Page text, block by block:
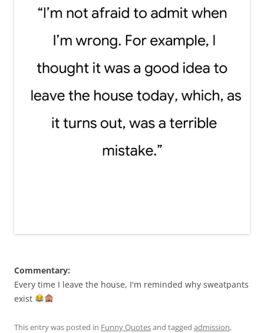
Commentary:
Every time I leave the house, I'm reminded why sweatpants
exist
This entry was posted in Funny Quotesand tagged admission,